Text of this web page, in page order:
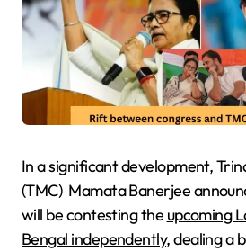
In a significant development,
(TMC) Mamata Banerjee
will be contesting the upcoming
Bengal independently,dealing a